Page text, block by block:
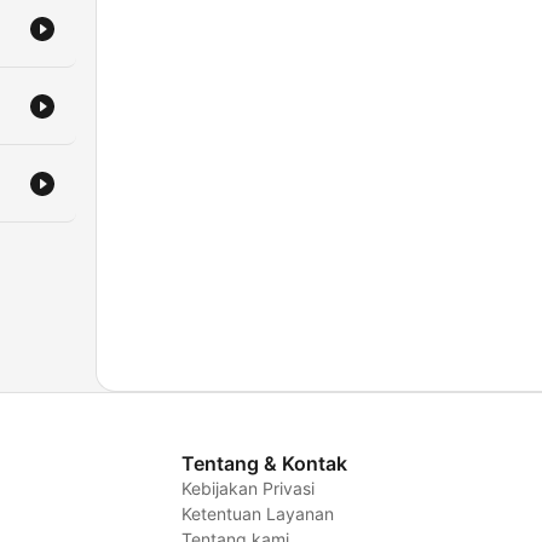
Tentang & Kontak
Kebijakan Privasi
Ketentuan Layanan